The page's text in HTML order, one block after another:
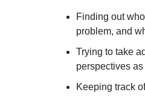
Finding out
problem, and
Trying to take
perspectives
Keeping track